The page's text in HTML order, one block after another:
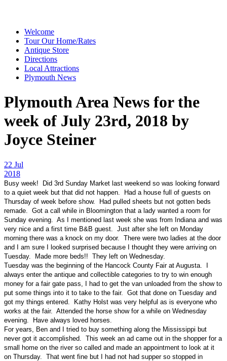
Welcome
Tour Our Home/Rates
Antique Store
Directions
Local Attractions
Plymouth News
Plymouth Area News for the
week of July 23rd, 2018 by
Joyce Steiner
22 Jul
2018
Busy week! Did 3rd Sunday Market last weekend so was looking forward
to a quiet week but that did not happen. Had a house full of guests on
Thursday of week before show. Had pulled sheets but not gotten beds
remade. Got a call while in Bloomington that a lady wanted a room for
Sunday evening. As I mentioned last week she was from Indiana and was
very nice and a first time B&B guest. Just after she left on Monday
morning there was a knock on my door. There were two ladies at the door
and I am sure I looked surprised because I thought they were arriving on
Tuesday. Made more beds!! They left on Wednesday.
Tuesday was the beginning of the Hancock County Fair at Augusta. I
always enter the antique and collectible categories to try to win enough
money for a fair gate pass, I had to get the van unloaded from the show to
put some things into it to take to the fair. Got that done on Tuesday and
got my things entered. Kathy Holst was very helpful as is everyone who
works at the fair. Attended the horse show for a while on Wednesday
evening. Have always loved horses.
For years, Ben and I tried to buy something along the Mississippi but
never got it accomplished. This week an ad came out in the shopper for a
small home on the river so called and made an appointment to look at it
on Thursday. That went fine but I had not had supper so stopped in